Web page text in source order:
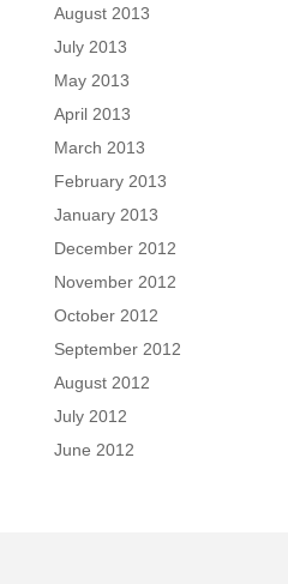
August 2013
July 2013
May 2013
April 2013
March 2013
February 2013
January 2013
December 2012
November 2012
October 2012
September 2012
August 2012
July 2012
June 2012